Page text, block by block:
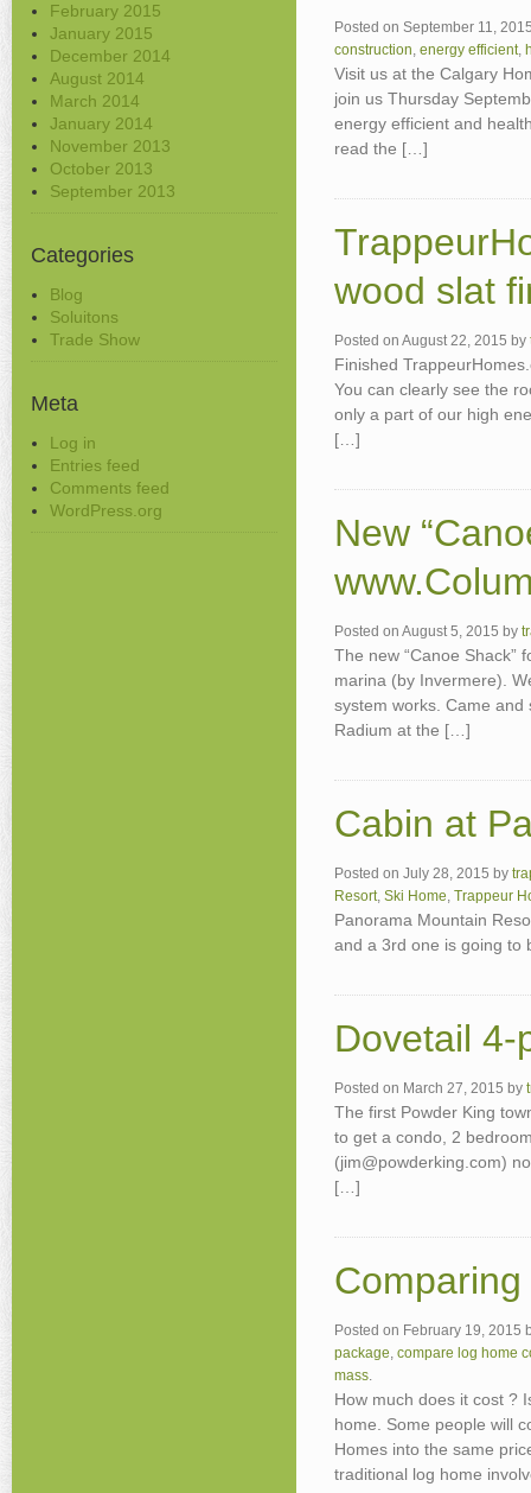
February 2015
January 2015
December 2014
August 2014
March 2014
January 2014
November 2013
October 2013
September 2013
Categories
Blog
Soluitons
Trade Show
Meta
Log in
Entries feed
Comments feed
WordPress.org
Posted on September 11,
construction, energy efficient,
Visit us at the Calgary
join us Thursday
energy efficient and
read the […]
wood slat
Posted on August 22, 2015 by
Finished
You can clearly see the
only a part of our high
[…]
New
Posted on August 5, 2015 by
The new “Canoe Shack”
marina (by Invermere).
system works. Came
Radium at the […]
Cabin at
Posted on July 28, 2015 by
Resort, Ski Home, Trappeur
Panorama Mountain
and a 3rd one is going
Dovetail 4-
Posted on March 27, 2015 by
The first Powder King
to get a condo, 2
(jim@powderking.com)
[…]
Posted on February 19, 2015
package, compare log home
mass.
How much does it cost ?
home. Some people will
Homes into the same
traditional log home